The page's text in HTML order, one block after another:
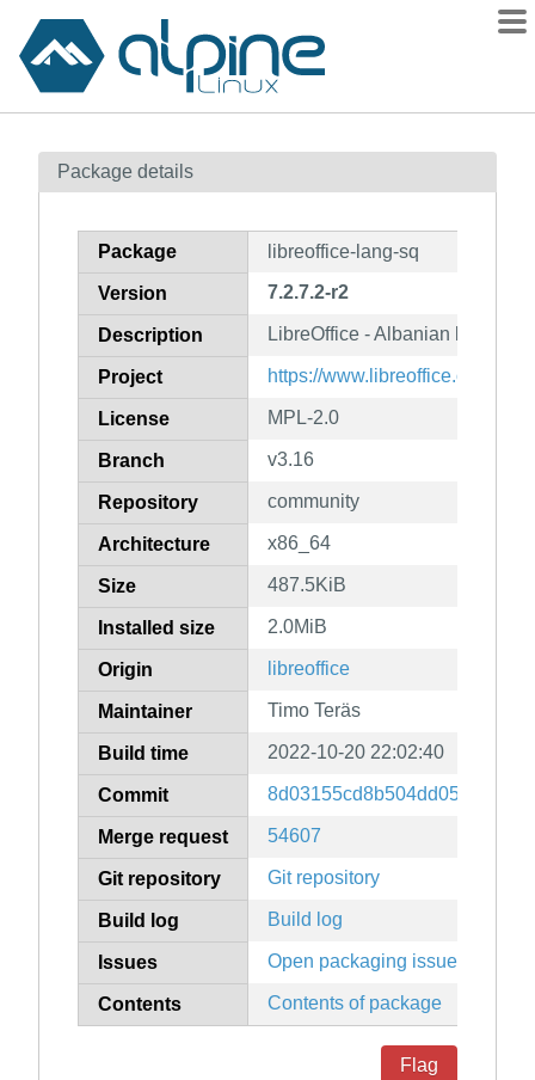
Contents
How to flag
Package details
Package libreoffice-lang-sq
Version 7.2.7.2-r2
Description LibreOffice - Albanian
Project https://www.libreoffice.org/
License MPL-2.0
Branch v3.16
Repository community
Architecture x86_64
Size 487.5KiB
Installed size 2.0MiB
Origin libreoffice
Maintainer Timo Teräs
Build time 2022-10-20 22:02:40
Commit
Merge request 54607
Git repository Git repository
Build log Build log
Issues Open packaging issues
Contents Contents of package
Flag